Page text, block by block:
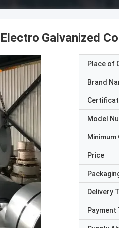
Galvanized
Place of
Brand
Model
Price
Delivery
Payment